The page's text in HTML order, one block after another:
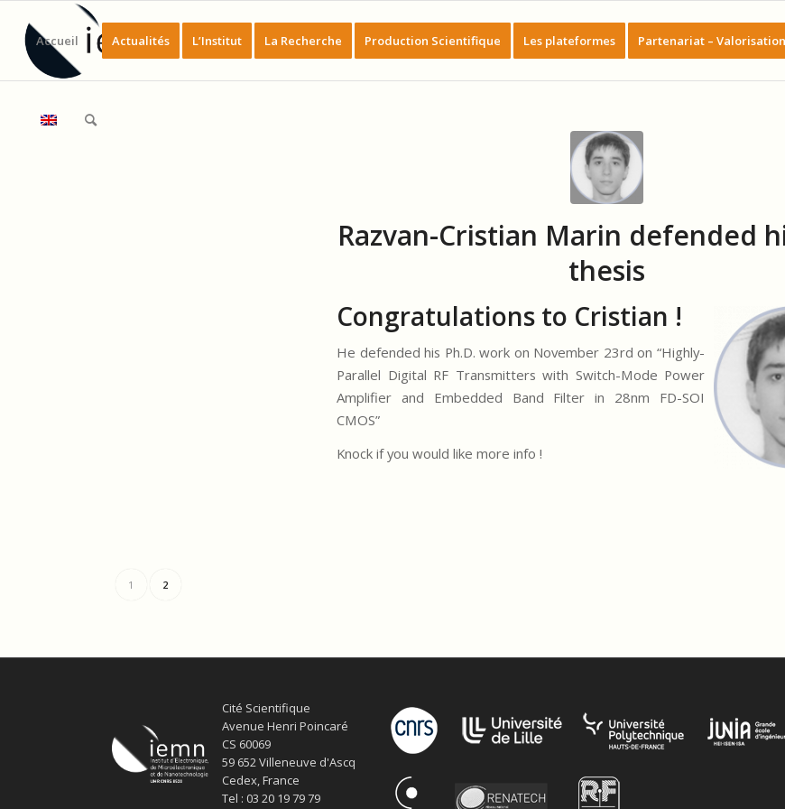
Accueil Actualités L’Institut La Recherche Production Scientifique Les plateformes Partenariat – Valorisation
Razvan-Cristian Marin defended
thesis
Congratulations to Cristian !
He defended his Ph.D. work on November 23rd on “Highly-
Parallel Digital RF Transmitters with Switch-Mode Power
Amplifier and Embedded Band Filter in 28nm FD-SOI
CMOS”
Knock if you would like more info !
1 2
Cité Scientifique
Avenue Henri Poincaré
CS 60069
59 652 Villeneuve d'Ascq
Cedex, France
Tel : 03 20 19 79 79